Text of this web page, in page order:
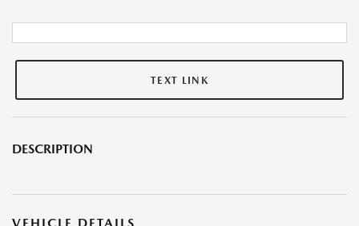
TEXT LINK
DESCRIPTION